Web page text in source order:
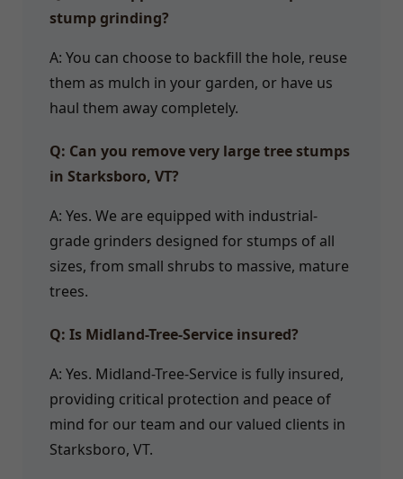
stump grinding?
A: You can choose to backfill the hole, reuse
them as mulch in your garden, or have us
haul them away completely.
Q: Can you remove very large tree stumps
in Starksboro, VT?
A: Yes. We are equipped with industrial-
grade grinders designed for stumps of all
sizes, from small shrubs to massive, mature
trees.
Q: Is Midland-Tree-Service insured?
A: Yes. Midland-Tree-Service is fully insured,
providing critical protection and peace of
mind for our team and our valued clients in
Starksboro, VT.